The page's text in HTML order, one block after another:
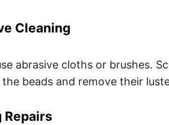
Cleaning
abrasive cloths or brushes.
beads and remove their
Repairs